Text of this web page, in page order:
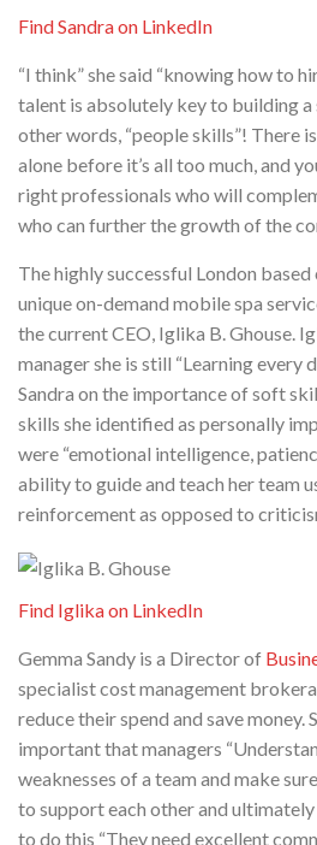
Find Sandra on LinkedIn
“I think” she said “knowing how to
talent is absolutely key to building a
other words, “people skills”! There
alone before it’s all too much, and
right professionals who will
who can further the growth of the
The highly successful London
unique on-demand mobile spa
the current CEO, Iglika B. Ghouse.
manager she is still “Learning every
Sandra on the importance of soft
skills she identified as personally
were “emotional intelligence,
ability to guide and teach her team
reinforcement as opposed to
Find Iglika on LinkedIn
Gemma Sandy is a Director of
specialist cost management
reduce their spend and save money.
important that managers
weaknesses of a team and make
to support each other and ultimately
to do this “They need excellent